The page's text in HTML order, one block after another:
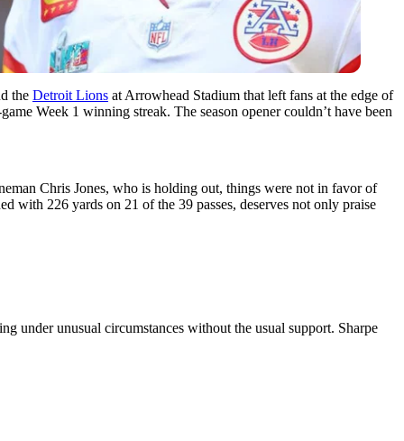
the Detroit Lions at Arrowhead Stadium that left fans at the edge of
Week 1 winning streak. The season opener couldn’t have been
Chris Jones, who is holding out, things were not in favor of
with 226 yards on 21 of the 39 passes, deserves not only praise
under unusual circumstances without the usual support. Sharpe